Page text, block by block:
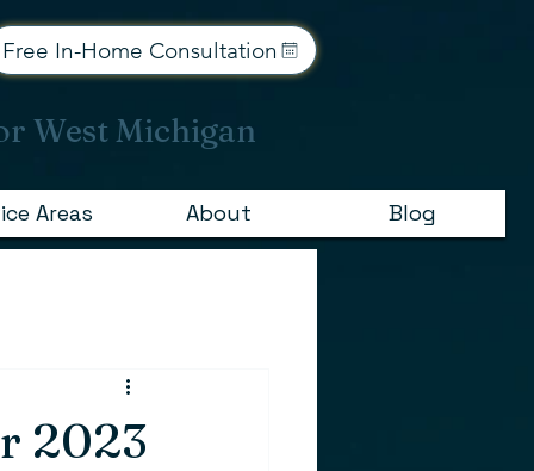
Free In-Home Consultation
Areas About Blog
West Michigan
2023